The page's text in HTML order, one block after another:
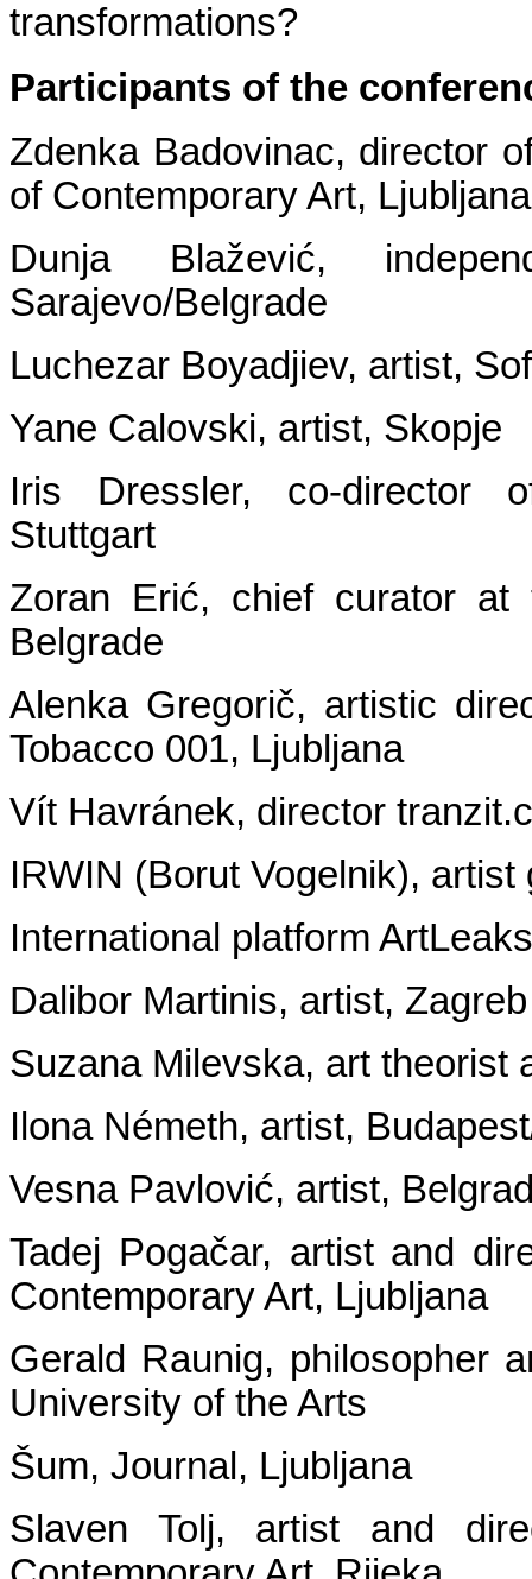
transformations?
Participants of the
Zdenka Badovinac, director
of Contemporary Art, Ljubljana
Dunja Blažević,
Sarajevo/Belgrade
Luchezar Boyadjiev, artist,
Yane Calovski, artist, Skopje
Iris Dressler, co-director
Stuttgart
Zoran Erić, chief curator at
Belgrade
Alenka Gregorič, artistic
Tobacco 001, Ljubljana
Vít Havránek, director
IRWIN (Borut Vogelnik),
International platform
Dalibor Martinis, artist, Zagreb
Suzana Milevska, art theorist
Ilona Németh, artist,
Vesna Pavlović, artist,
Tadej Pogačar, artist and
Contemporary Art, Ljubljana
Gerald Raunig, philosopher
University of the Arts
Šum, Journal, Ljubljana
Slaven Tolj, artist and